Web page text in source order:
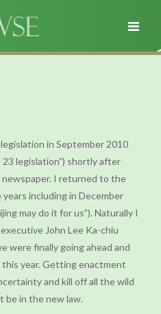
in September 2010
legislation”) shortly after
I returned to the
including in December
may do it for us”). Naturally I
John Lee Ka-chiu
were finally going ahead and
year. Getting enactment
and kill off all the wild
be in the new law.